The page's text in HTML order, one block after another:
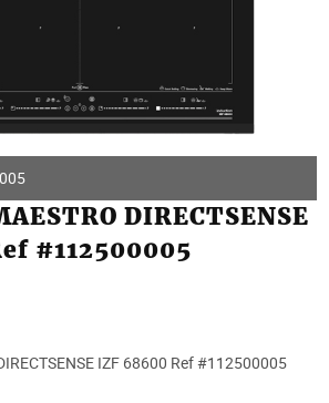
DIRECTSENSE
#112500005
IZF 68600 Ref #112500005